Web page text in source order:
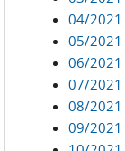
04/2021
05/2021
06/2021
07/2021
08/2021
09/2021